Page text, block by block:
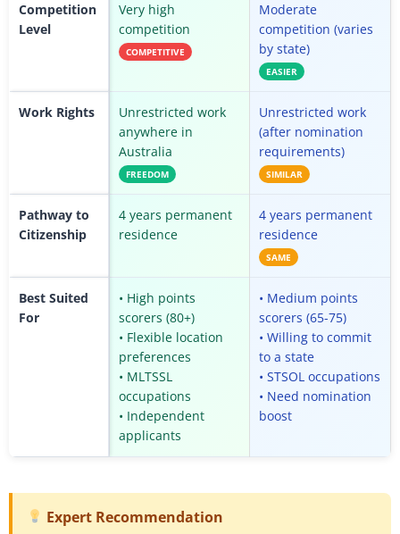
Competition
Level
Very high
competition
COMPETITIVE
Moderate
competition (varies
by state)
EASIER
Work Rights
Unrestricted work
anywhere in
Australia
FREEDOM
Unrestricted work
(after nomination
requirements)
SIMILAR
Pathway to
Citizenship
4 years permanent
residence
4 years permanent
residence
SAME
Best Suited
For
• High points
scorers (80+)
• Flexible location
preferences
• MLTSSL
occupations
• Independent
applicants
• Medium points
scorers (65-75)
• Willing to commit
to a state
• STSOL occupations
• Need nomination
boost
Expert Recommendation